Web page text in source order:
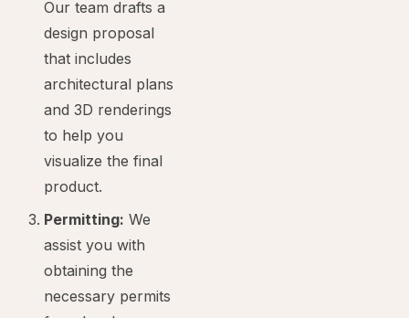
Our team drafts a
design proposal
that includes
architectural plans
and 3D renderings
to help you
visualize the final
product.
Permitting: We
assist you with
obtaining the
necessary permits